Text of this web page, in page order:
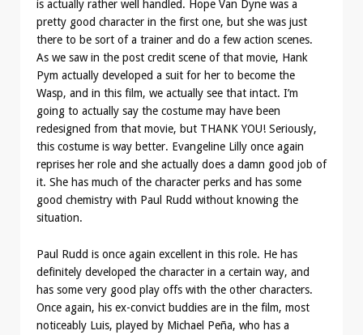
is actually rather well handled. Hope Van Dyne was a
pretty good character in the first one, but she was just
there to be sort of a trainer and do a few action scenes.
As we saw in the post credit scene of that movie, Hank
Pym actually developed a suit for her to become the
Wasp, and in this film, we actually see that intact. I’m
going to actually say the costume may have been
redesigned from that movie, but THANK YOU! Seriously,
this costume is way better. Evangeline Lilly once again
reprises her role and she actually does a damn good job of
it. She has much of the character perks and has some
good chemistry with Paul Rudd without knowing the
situation.
Paul Rudd is once again excellent in this role. He has
definitely developed the character in a certain way, and
has some very good play offs with the other characters.
Once again, his ex-convict buddies are in the film, most
noticeably Luis, played by Michael Peña, who has a